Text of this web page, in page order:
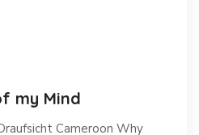
my Mind
Cameroon Why